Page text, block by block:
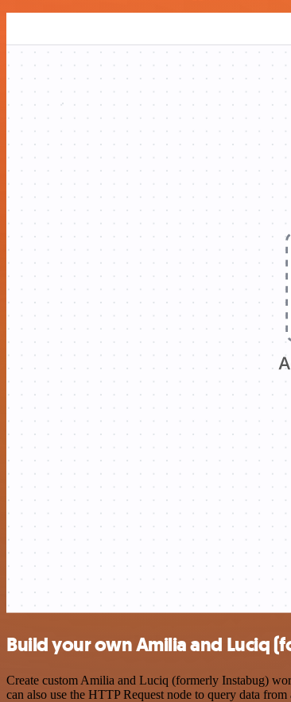
Build your own Amilia and Luciq
Create custom Amilia and Luciq (formerly Instabug)
can also use the HTTP Request node to query data